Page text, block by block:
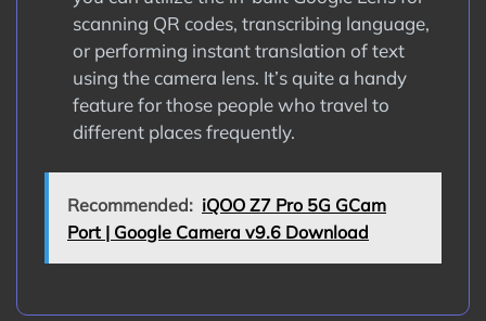
scanning QR codes, transcribing language,
or performing instant translation of text
using the camera lens. It’s quite a handy
feature for those people who travel to
different places frequently.
Recommended: iQOO Z7 Pro 5G GCam
Port | Google Camera v9.6 Download